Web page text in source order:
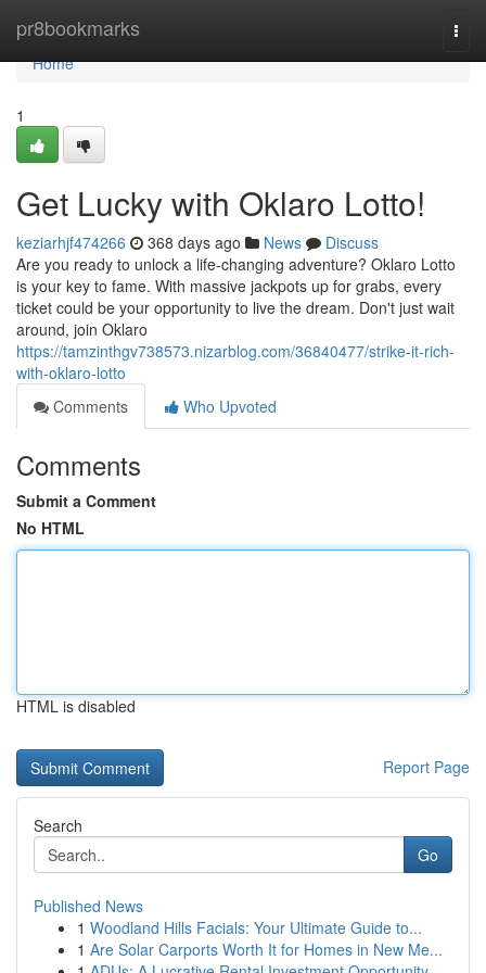
pr8bookmarks
Home
Home
1
Get Lucky with Oklaro Lotto!
keziarhjf474266 368 days ago News
Discuss
Are you ready to unlock a life-changing adventure? Oklaro Lotto
is your key to fame. With massive jackpots up for grabs, every
ticket could be your opportunity to live the dream. Don't just wait
around, join Oklaro
https://tamzinthgv738573.nizarblog.com/36840477/strike-it-rich-
with-oklaro-lotto
Comments
Who Upvoted
Comments
Submit a Comment
No HTML
HTML is disabled
Report Page
Search
Go
Published News
1 Woodland Hills Facials: Your Ultimate Guide to...
1 Are Solar Carports Worth It for Homes in New Me...